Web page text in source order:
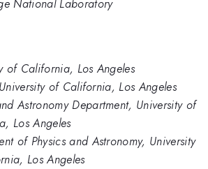
National Laboratory
of California, Los Angeles
of California, Los Angeles
Astronomy Department, University of
Los Angeles
of Physics and Astronomy, University
Los Angeles